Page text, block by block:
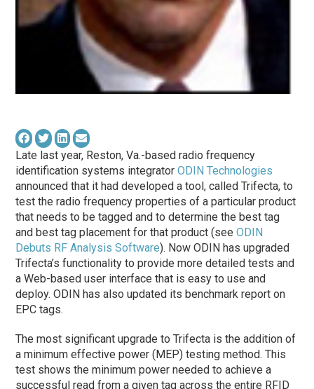
Late last year, Reston, Va.-based radio frequency
identification systems integratorODIN Technologies
announced that it had developed a tool, called Trifecta, to
test the radio frequency properties of a particular product
that needs to be tagged and to determine the best tag
and best tag placement for that product (seeODIN
Debuts RF Analysis Software). Now ODIN has upgraded
Trifecta’s functionality to provide more detailed tests and
a Web-based user interface that is easy to use and
deploy. ODIN has also updated its benchmark report on
EPC tags.
The most significant upgrade to Trifecta is the addition of
a minimum effective power (MEP) testing method. This
test shows the minimum power needed to achieve a
successful read from a given tag across the entire RFID